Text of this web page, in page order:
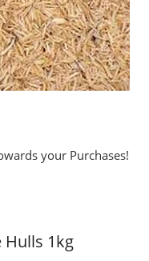
your Purchases!
Hulls 1kg